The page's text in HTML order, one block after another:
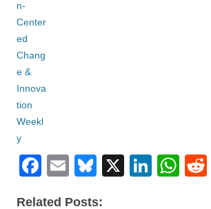
F
E
Bl
X
Li
W
Related Posts: